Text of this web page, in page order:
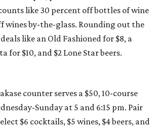
like 30 percent off bottles of wine
wines by-the-glass. Rounding out the
like an Old Fashioned for $8, a
for $10, and $2 Lone Star beers.
counter serves a $50, 10-course
Sunday at 5 and 6:15 pm. Pair
$6 cocktails, $5 wines, $4 beers, and